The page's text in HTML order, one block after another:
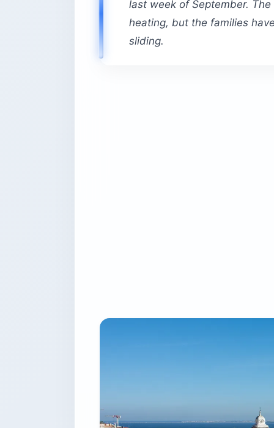
last week of September.
heating, but the families
sliding.